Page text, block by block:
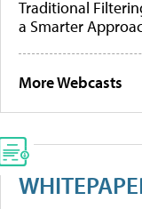
Traditional
a Smarter
More Webcasts